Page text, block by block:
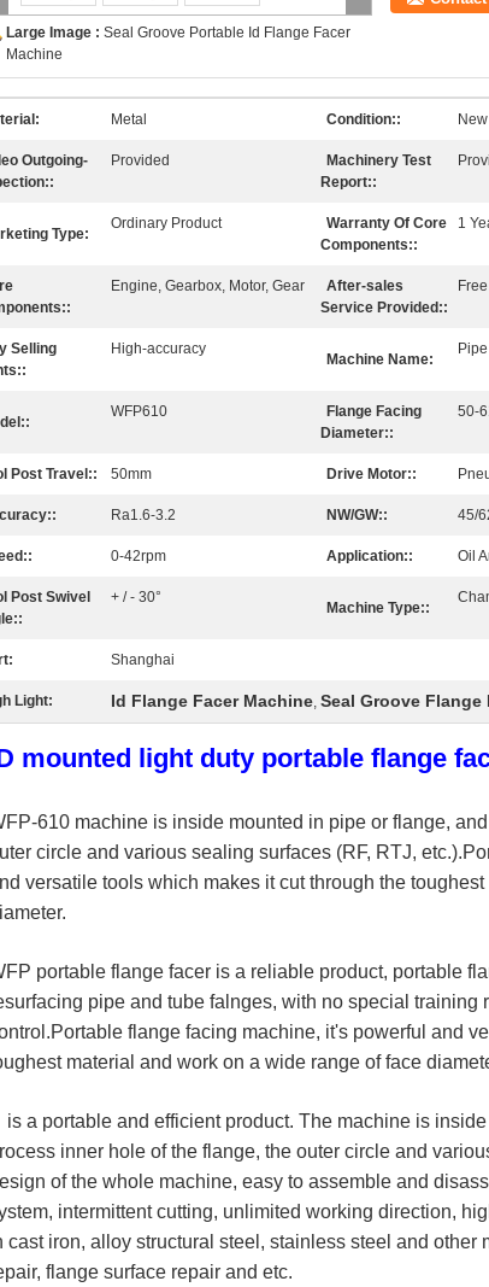
Large Image : Seal Groove Portable Id Flange Facer
Machine
Metal Condition:: New
Outgoing-
Provided
Machinery Test
Report::
Type:
Ordinary Product
Warranty Of Core
Components::
1
Engine, Gearbox, Motor, Gear
After-sales
Service Provided::
Selling
High-accuracy
Machine Name:
WFP610
Flange Facing
Diameter::
50-
Post Travel:: 50mm Drive Motor::
Ra1.6-3.2 NW/GW:: 45/
0-42rpm Application:: Oil
Post Swivel
+ / - 30°
Machine Type::
Shanghai
Light: Id Flange Facer Machine, Seal Groove Flange
mounted light duty portable flange
610 machine is inside mounted in pipe or flange,
circle and various sealing surfaces (RF, RTJ, etc.).
versatile tools which makes it cut through the
portable flange facer is a reliable product, portable
pipe and tube falnges, with no special training
flange facing machine, it's powerful and
material and work on a wide range of face
is a portable and efficient product. The machine is
inner hole of the flange, the outer circle and
of the whole machine, easy to assemble and
intermittent cutting, unlimited working direction,
cast iron, alloy structural steel, stainless steel and
flange surface repair and etc.